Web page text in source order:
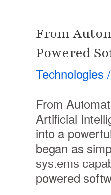
From
Powered
Technologies /
From
Artificial
into a
began as
systems
powered